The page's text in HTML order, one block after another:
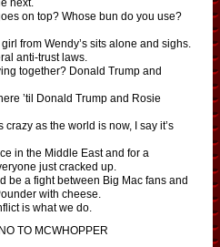
on top? Whose bun do you use?
from Wendy’s sits alone and sighs.
anti-trust laws.
together? Donald Trump and
’til Donald Trump and Rosie
as the world is now, I say it’s
in the Middle East and for a
just cracked up.
be a fight between Big Mac fans and
with cheese.
is what we do.
TO MCWHOPPER